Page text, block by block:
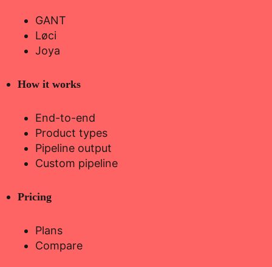
GANT
Løci
Joya
How it works
End-to-end
Product types
Pipeline output
Custom pipeline
Pricing
Plans
Compare